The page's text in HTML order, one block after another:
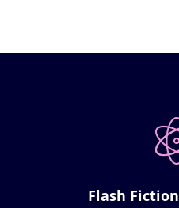
Flash Fiction